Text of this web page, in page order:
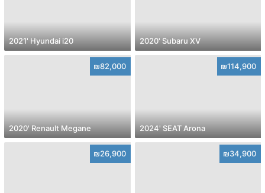
2021' Hyundai i20 2020' Subaru XV
₪82,000
2020' Renault Megane
₪114,900
2024' SEAT Arona
₪26,900 ₪34,900